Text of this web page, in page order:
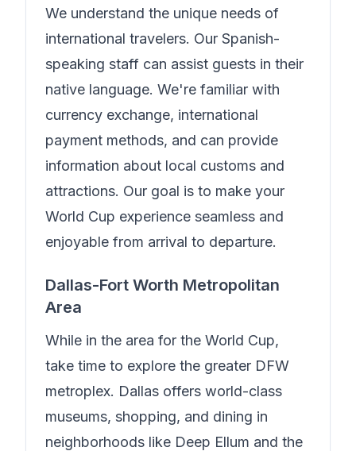
We understand the unique needs of
international travelers. Our Spanish-
speaking staff can assist guests in their
native language. We're familiar with
currency exchange, international
payment methods, and can provide
information about local customs and
attractions. Our goal is to make your
World Cup experience seamless and
enjoyable from arrival to departure.
Dallas-Fort Worth Metropolitan
Area
While in the area for the World Cup,
take time to explore the greater DFW
metroplex. Dallas offers world-class
museums, shopping, and dining in
neighborhoods like Deep Ellum and the